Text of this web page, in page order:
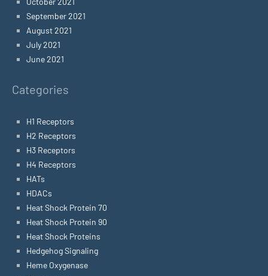
September 2021
August 2021
July 2021
June 2021
Categories
H1 Receptors
H2 Receptors
H3 Receptors
H4 Receptors
HATs
HDACs
Heat Shock Protein 70
Heat Shock Protein 90
Heat Shock Proteins
Hedgehog Signaling
Heme Oxygenase